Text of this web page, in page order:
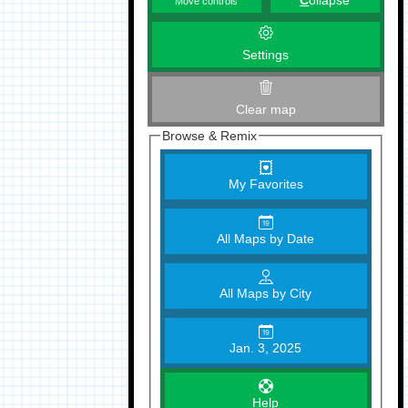
Settings
Clear map
Browse & Remix
My Favorites
All Maps by Date
All Maps by City
Jan. 3, 2025
Help